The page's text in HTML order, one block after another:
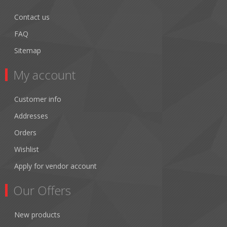
Contact us
FAQ
Sitemap
My account
Customer info
Addresses
Orders
Wishlist
Apply for vendor account
Our Offers
New products